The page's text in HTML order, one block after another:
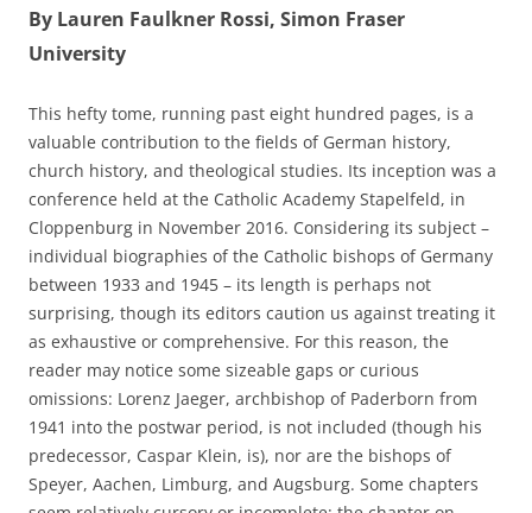
By Lauren Faulkner Rossi, Simon Fraser
University
This hefty tome, running past eight hundred pages, is a
valuable contribution to the fields of German history,
church history, and theological studies. Its inception was a
conference held at the Catholic Academy Stapelfeld, in
Cloppenburg in November 2016. Considering its subject –
individual biographies of the Catholic bishops of Germany
between 1933 and 1945 – its length is perhaps not
surprising, though its editors caution us against treating it
as exhaustive or comprehensive. For this reason, the
reader may notice some sizeable gaps or curious
omissions: Lorenz Jaeger, archbishop of Paderborn from
1941 into the postwar period, is not included (though his
predecessor, Caspar Klein, is), nor are the bishops of
Speyer, Aachen, Limburg, and Augsburg. Some chapters